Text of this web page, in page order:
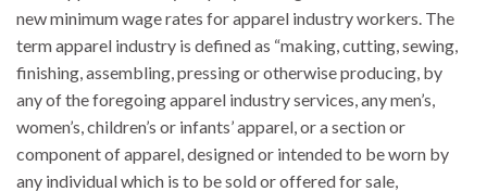
new minimum wage rates for apparel industry workers. The
term apparel industry is defined as “making, cutting, sewing,
finishing, assembling, pressing or otherwise producing, by
any of the foregoing apparel industry services, any men’s,
women’s, children’s or infants’ apparel, or a section or
component of apparel, designed or intended to be worn by
any individual which is to be sold or offered for sale,